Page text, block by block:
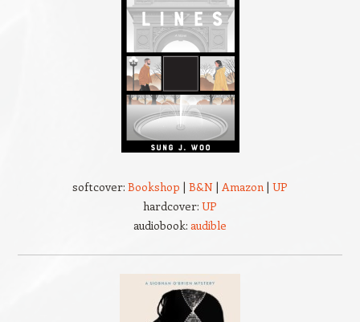
softcover: Bookshop | B&N | Amazon | UP
hardcover: UP
audiobook: audible